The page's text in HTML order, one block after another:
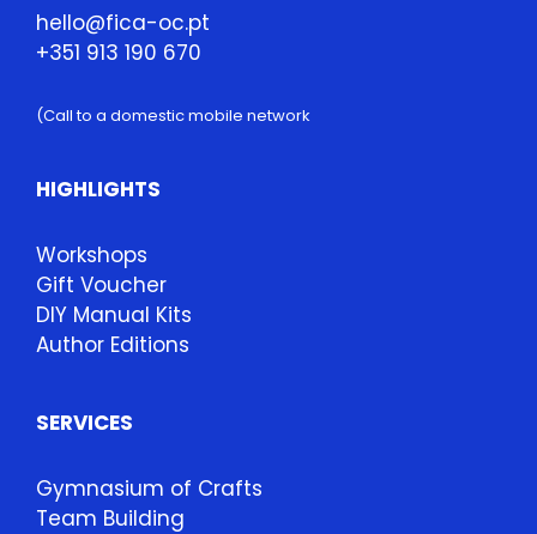
hello@fica-oc.pt
+351 913 190 670
(Call to a domestic mobile network
HIGHLIGHTS
Workshops
Gift Voucher
DIY Manual Kits
Author Editions
SERVICES
Gymnasium of Crafts
Team Building